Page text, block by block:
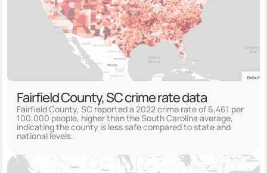
Fairfield County, SC crime rate data
Fairfield County, SC reported a 2022 crime rate of 6,461 per
100,000 people, higher than the South Carolina average,
indicating the county is less safe compared to state and
national levels.